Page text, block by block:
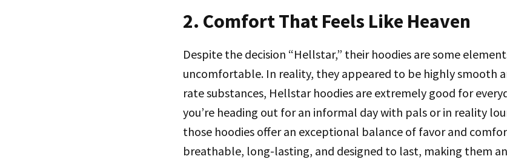
2. Comfort That Feels Like Heaven
Despite the decision “Hellstar,” their hoodies are some
uncomfortable. In reality, they appeared to be highly smooth
rate substances, Hellstar hoodies are extremely good for
you’re heading out for an informal day with pals or in reality
those hoodies offer an exceptional balance of favor and
breathable, long-lasting, and designed to last, making them